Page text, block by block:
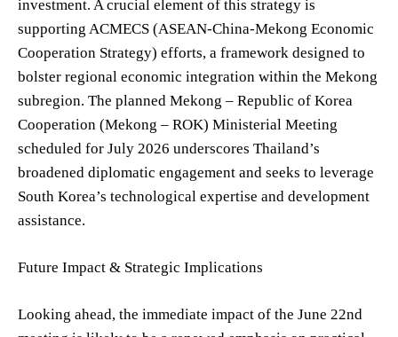
investment. A crucial element of this strategy is
supporting ACMECS (ASEAN-China-Mekong Economic
Cooperation Strategy) efforts, a framework designed to
bolster regional economic integration within the Mekong
subregion. The planned Mekong – Republic of Korea
Cooperation (Mekong – ROK) Ministerial Meeting
scheduled for July 2026 underscores Thailand’s
broadened diplomatic engagement and seeks to leverage
South Korea’s technological expertise and development
assistance.
Future Impact & Strategic Implications
Looking ahead, the immediate impact of the June 22nd